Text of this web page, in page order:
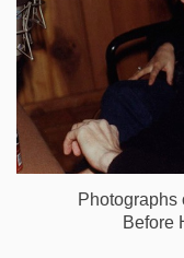
Photographs
Before